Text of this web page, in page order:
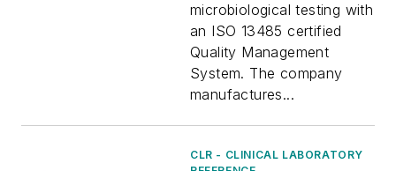
microbiological testing with
an ISO 13485 certified
Quality Management
System. The company
manufactures...
CLR - CLINICAL LABORATORY